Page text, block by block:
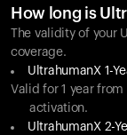
Shop
Partnerships
Partners
Creators
How long is
The validity of your
coverage.
UltrahumanX 1-
Valid for 1 year
activation.
UltrahumanX 2-